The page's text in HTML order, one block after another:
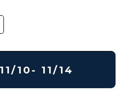
10- 11/14